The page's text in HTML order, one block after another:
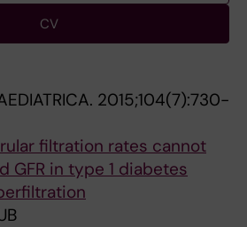
CV
2015;104(7):730-
filtration rates cannot
GFR in type 1 diabetes